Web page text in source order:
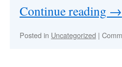
Continue reading →
Posted in Uncategorized |